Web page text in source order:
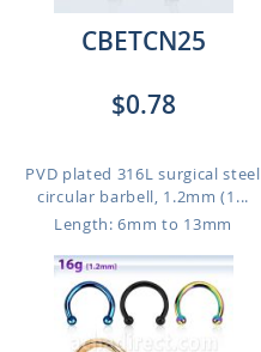
CBETCN25
$0.78
PVD plated 316L surgical steel
circular barbell, 1.2mm (1...
Length: 6mm to 13mm